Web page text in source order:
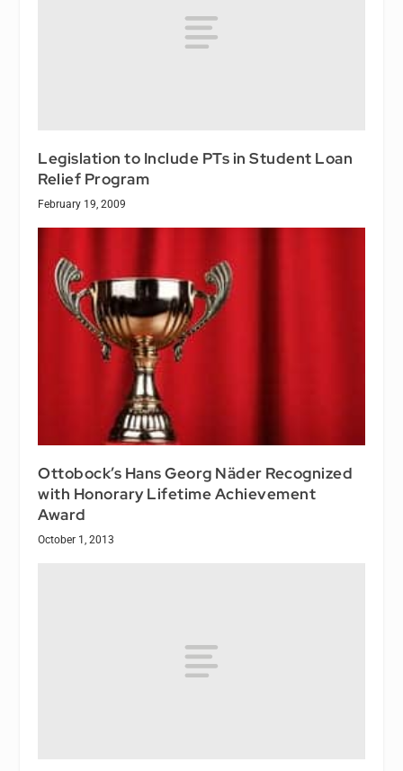
Legislation to Include PTs in Student Loan
Relief Program
February 19, 2009
Ottobock’s Hans Georg Näder Recognized
with Honorary Lifetime Achievement
Award
October 1, 2013